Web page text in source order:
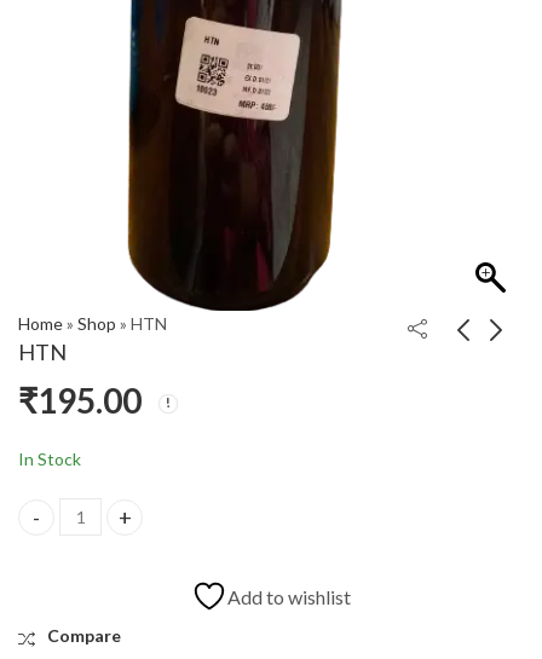
Home» Shop » HTN
HTN
₹195.00
In Stock
Add to wishlist
Compare